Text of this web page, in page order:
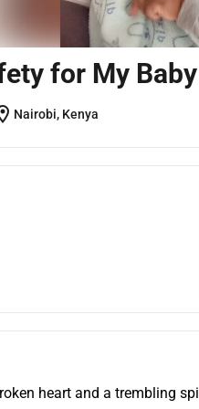
for My Baby
Nairobi, Kenya
heart and a trembling